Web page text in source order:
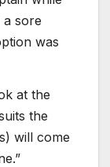
sore
was
at the
the
will come